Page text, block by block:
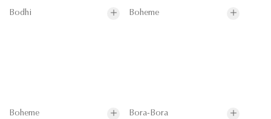
Bodhi Boheme
Boheme Bora-Bora